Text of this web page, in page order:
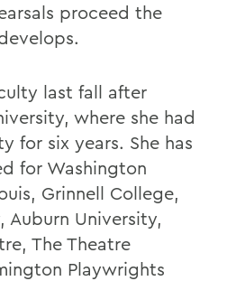
proceed the
last fall after
where she had
for six years. She has
for Washington
Grinnell College,
Auburn University,
The Theatre
Playwrights